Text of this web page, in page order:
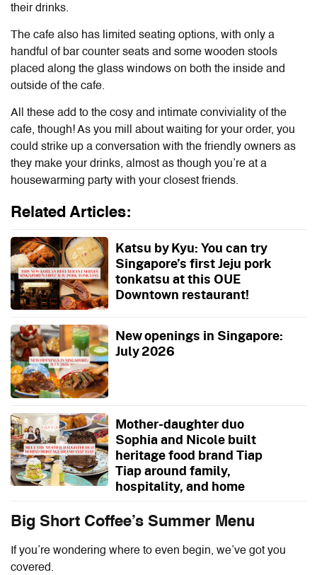
their drinks.
The cafe also has limited seating options, with only a
handful of bar counter seats and some wooden stools
placed along the glass windows on both the inside and
outside of the cafe.
All these add to the cosy and intimate conviviality of the
cafe, though! As you mill about waiting for your order, you
could strike up a conversation with the friendly owners as
they make your drinks, almost as though you’re at a
housewarming party with your closest friends.
Related Articles:
Katsu by Kyu: You can try
Singapore’s first Jeju pork
tonkatsu at this OUE
Downtown restaurant!
New openings in Singapore:
July 2026
Mother-daughter duo
Sophia and Nicole built
heritage food brand Tiap
Tiap around family,
hospitality, and home
Big Short Coffee’s Summer Menu
If you’re wondering where to even begin, we’ve got you
covered.